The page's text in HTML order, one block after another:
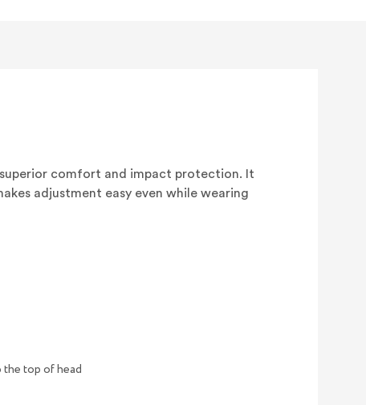
comfort and impact protection. It
adjustment easy even while wearing
top of head